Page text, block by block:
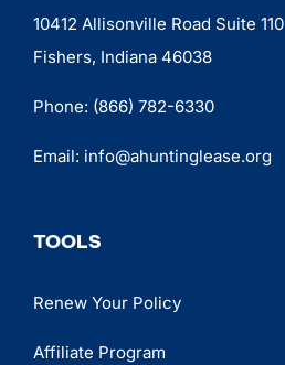
10412 Allisonville Road Suite 110
Fishers, Indiana 46038
Phone: (866) 782-6330
Email: info@ahuntinglease.org
TOOLS
Renew Your Policy
Affiliate Program